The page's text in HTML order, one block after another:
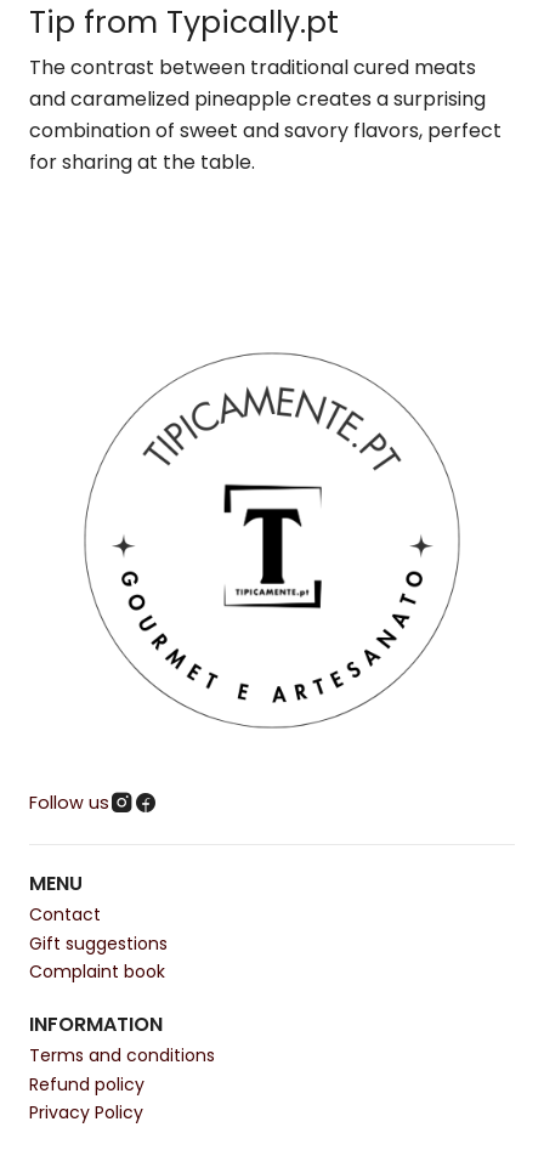
Tip from Typically.pt
The contrast between traditional cured meats
and caramelized pineapple creates a surprising
combination of sweet and savory flavors, perfect
for sharing at the table.
Follow us
MENU
Contact
Gift suggestions
Complaint book
INFORMATION
Terms and conditions
Refund policy
Privacy Policy